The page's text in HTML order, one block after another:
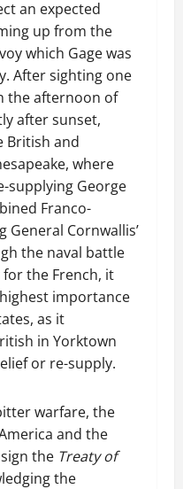
an expected
up from the
which Gage was
After sighting one
the afternoon of
after sunset,
British and
where
supplying George
Franco-
General Cornwallis’
the naval battle
the French, it
importance
as it
in Yorktown
or re-supply.
warfare, the
and the
the Treaty of
the